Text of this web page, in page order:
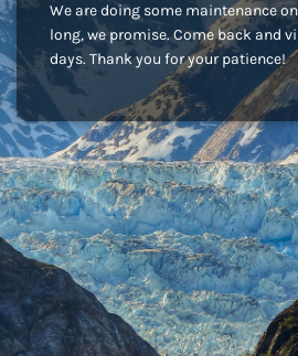
We are doing some maintenance
long, we promise. Come back and
days. Thank you for your patience!